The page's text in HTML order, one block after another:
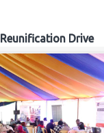
Reunification Drive